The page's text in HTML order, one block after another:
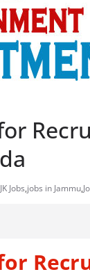
JK Jobs,jobs in Jammu,